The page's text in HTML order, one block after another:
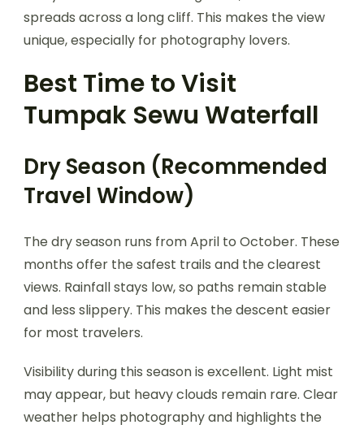
spreads across a long cliff. This makes the view
unique, especially for photography lovers.
Best Time to Visit
Tumpak Sewu Waterfall
Dry Season (Recommended
Travel Window)
The dry season runs from April to October. These
months offer the safest trails and the clearest
views. Rainfall stays low, so paths remain stable
and less slippery. This makes the descent easier
for most travelers.
Visibility during this season is excellent. Light mist
may appear, but heavy clouds remain rare. Clear
weather helps photography and highlights the